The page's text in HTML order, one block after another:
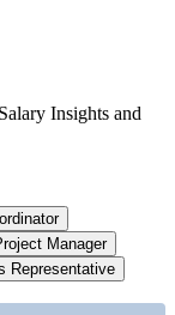
Insights and
Manager
Representative